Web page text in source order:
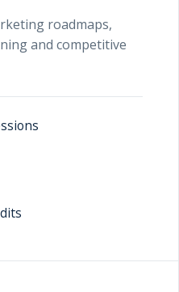
roadmaps,
and competitive